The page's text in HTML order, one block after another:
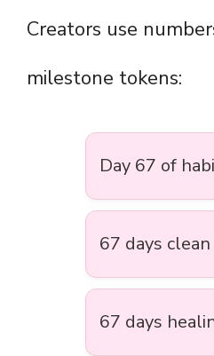
Creators use
milestone tokens:
Day 67 of
67 days clean
67 days